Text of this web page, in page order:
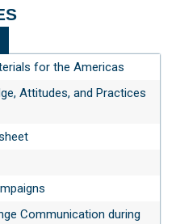
for the Americas
Attitudes, and Practices
Communication during